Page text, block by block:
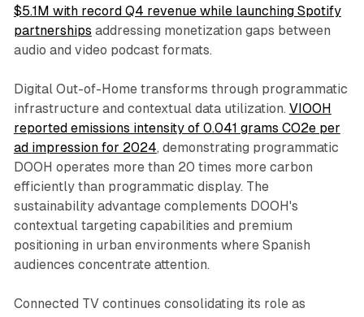
$5.1M with record Q4 revenue while launching Spotify
partnerships addressing monetization gaps between
audio and video podcast formats.
Digital Out-of-Home transforms through programmatic
infrastructure and contextual data utilization. VIOOH
reported emissions intensity of 0.041 grams CO2e per
ad impression for 2024, demonstrating programmatic
DOOH operates more than 20 times more carbon
efficiently than programmatic display. The
sustainability advantage complements DOOH's
contextual targeting capabilities and premium
positioning in urban environments where Spanish
audiences concentrate attention.
Connected TV continues consolidating its role as